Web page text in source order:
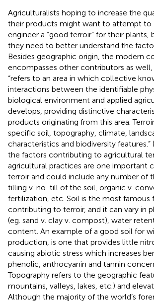
Agriculturalists hoping to increase the
their products might want to attempt to
engineer a “good terroir” for their plants,
they need to better understand the
Besides geographic origin, the modern
encompasses other contributors as
“refers to an area in which collective
interactions between the identifiable
biological environment and applied
develops, providing distinctive
products originating from this area.
specific soil, topography, climate,
characteristics and biodiversity features.” (
the factors contributing to agricultural
agricultural practices are one important
terroir and could include any number of
tilling v. no-till of the soil, organic v.
fertilization, etc. Soil is the most famous
contributing to terroir, and it can vary in
(eg. sand v. clay v. compost), water
content. An example of a good soil for
production, is one that provides little
causing abiotic stress which increases
phenolic, anthocyanin and tannin
Topography refers to the geographic
mountains, valleys, lakes, etc.) and
Although the majority of the world’s